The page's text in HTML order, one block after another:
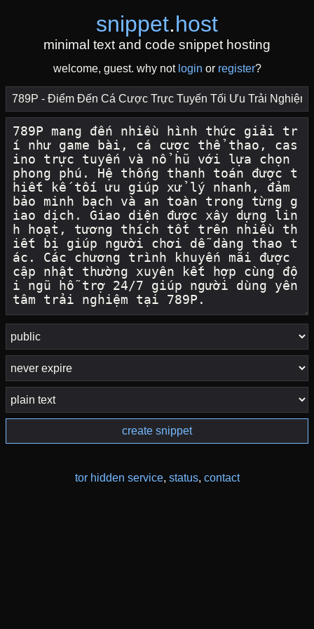
snippet.host
minimal text and code snippet hosting
welcome, guest. why not login or register?
create snippet
tor hidden service, status, contact